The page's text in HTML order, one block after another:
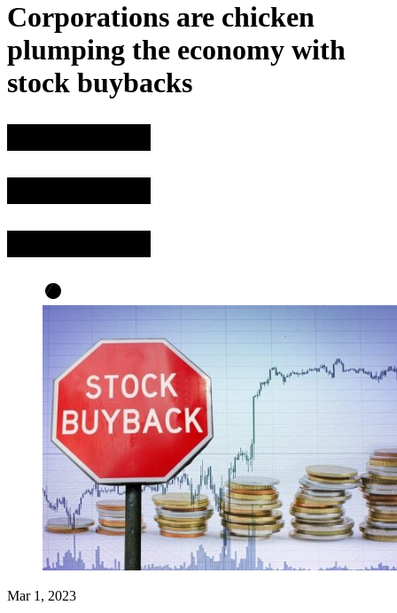
Corporations are chicken
plumping the economy with
stock buybacks
Mar 1, 2023